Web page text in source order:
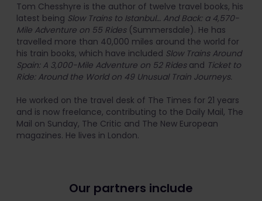
Tom Chesshyre is the author of twelve travel books, his
latest being Slow Trains to Istanbul… And Back: a 4,570-
Mile Adventure on 55 Rides(Summersdale). He has
travelled more than 40,000 miles around the world for
his train books, which have included Slow Trains Around
Spain: A 3,000-Mile Adventure on 52 Ridesand Ticket to
Ride: Around the World on 49 Unusual Train Journeys.
He worked on the travel desk of The Times for 21 years
and is now freelance, contributing to the Daily Mail, The
Mail on Sunday, The Critic and The New European
magazines. He lives in London.
Our partners include